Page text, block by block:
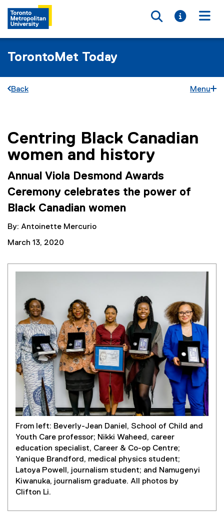
Toggle
Toggle
TorontoMet Today
Back Menu
You are now in the main content area
Centring Black Canadian
women and history
Annual Viola Desmond Awards
Ceremony celebrates the power of
Black Canadian women
By: Antoinette Mercurio
March 13, 2020
From left: Beverly-Jean Daniel, School of Child and
Youth Care professor; Nikki Waheed, career
education specialist, Career & Co-op Centre;
Yanique Brandford, medical physics student;
Latoya Powell, journalism student; and Namugenyi
Kiwanuka, journalism graduate. All photos by
Clifton Li.